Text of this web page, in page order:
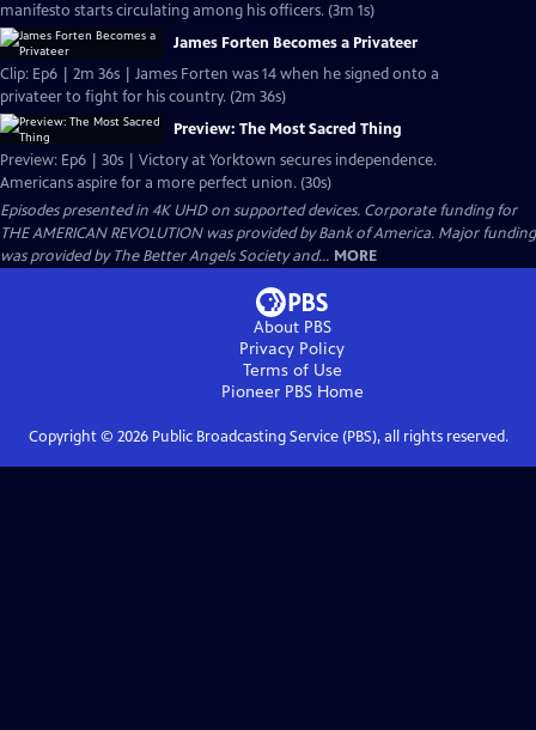
manifesto starts circulating among his officers. (3m 1s)
James Forten Becomes a Privateer
Clip: Ep6 | 2m 36s | James Forten was 14 when he signed onto a
privateer to fight for his country. (2m 36s)
Preview: The Most Sacred Thing
Preview: Ep6 | 30s | Victory at Yorktown secures independence.
Americans aspire for a more perfect union. (30s)
Episodes presented in 4K UHD on supported devices. Corporate funding for
THE AMERICAN REVOLUTION was provided by Bank of America. Major funding
was provided by The Better Angels Society and... MORE
About PBS
Privacy Policy
Terms of Use
Pioneer PBSHome
Copyright © 2026Public Broadcasting Service (PBS), all rights reserved.